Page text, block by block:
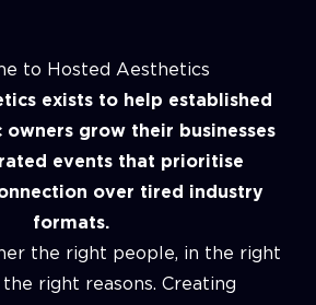
to Hosted Aesthetics
exists to help established
owners grow their businesses
events that prioritise
over tired industry
formats.
the right people, in the right
right reasons. Creating